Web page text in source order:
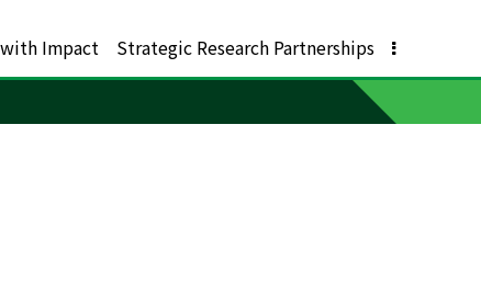
with Impact Strategic Research Partnerships